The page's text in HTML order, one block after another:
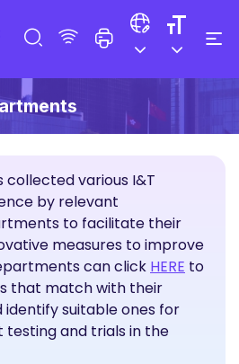
collected various I&T
by relevant
to facilitate their
measures to improve
can click HERE I&T
to
that match with their
identify suitable ones for
and trials in the